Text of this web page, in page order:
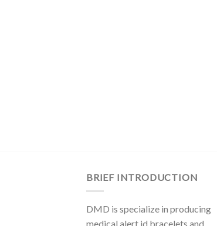
BRIEF INTRODUCTION
DMD is specialize in producing
medical alert id bracelets and